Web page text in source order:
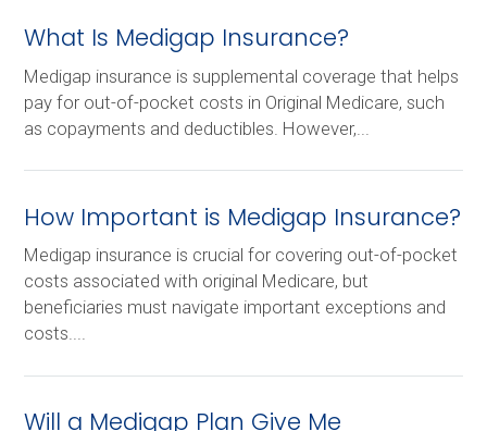
What Is Medigap Insurance?
Medigap insurance is supplemental coverage that helps
pay for out-of-pocket costs in Original Medicare, such
as copayments and deductibles. However,...
How Important is Medigap Insurance?
Medigap insurance is crucial for covering out-of-pocket
costs associated with original Medicare, but
beneficiaries must navigate important exceptions and
costs....
Will a Medigap Plan Give Me